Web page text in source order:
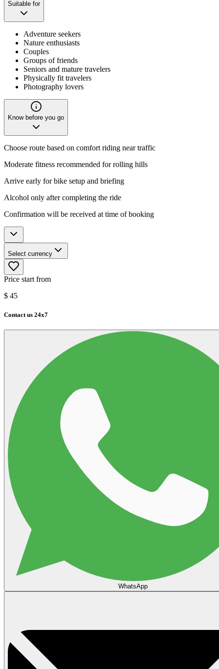
Suitable for
Adventure seekers
Nature enthusiasts
Couples
Groups of friends
Seniors and mature travelers
Physically fit travelers
Photography lovers
Know before you go
Choose route based on comfort riding near traffic
Moderate fitness recommended for rolling hills
Arrive early for bike setup and briefing
Alcohol only after completing the ride
Confirmation will be received at time of booking
Select currency
Price start from
$ 45
Contact us 24x7
WhatsApp